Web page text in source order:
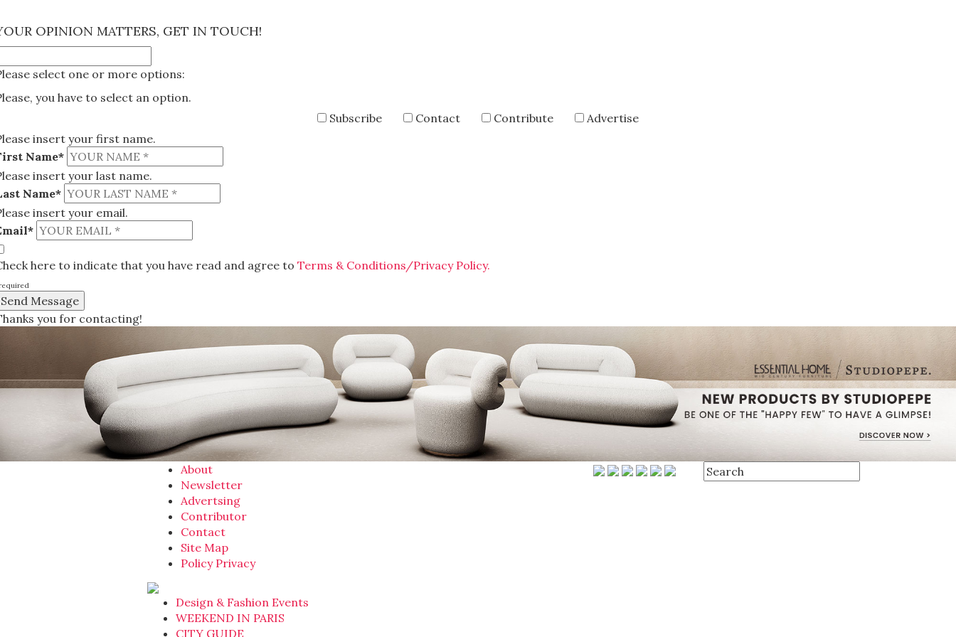
OPINION MATTERS, GET IN TOUCH!
select one or more options:
you have to select an option.
Subscribe
Contact Contribute
Advertise
insert your first name.
Name*
insert your last name.
Name*
insert your email.
here to indicate that you have read and agree to Terms & Conditions/Privacy Policy.
you for contacting!
About
Newsletter
Advertsing
Contributor
Contact
Site Map
Policy Privacy
Design & Fashion Events
WEEKEND IN PARIS
CITY GUIDE